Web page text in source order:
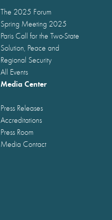
The 2025 Forum
Spring Meeting 2025
Paris Call for the Two-State
Solution, Peace and
Regional Security
All Events
Media Center
Press Releases
Accreditations
Press Room
Media Contact